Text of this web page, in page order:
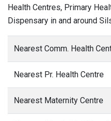
Health Centres, Primary
Dispensary in and around
Nearest Comm. Health
Nearest Pr. Health Centre
Nearest Maternity Centre